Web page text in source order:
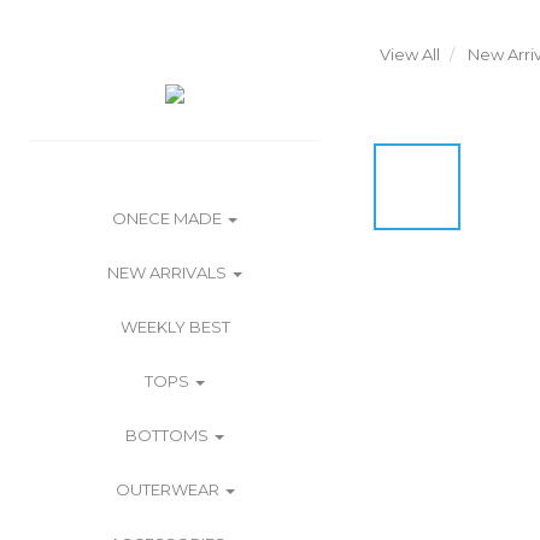
ONECE MADE
NEW ARRIVALS
WEEKLY BEST
TOPS
BOTTOMS
OUTERWEAR
View All New